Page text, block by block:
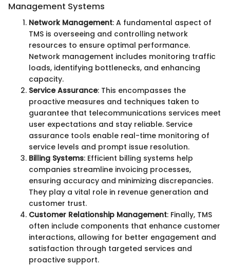
Management Systems
Network Management: A fundamental aspect of
TMS is overseeing and controlling network
resources to ensure optimal performance.
Network management includes monitoring traffic
loads, identifying bottlenecks, and enhancing
capacity.
Service Assurance: This encompasses the
proactive measures and techniques taken to
guarantee that telecommunications services meet
user expectations and stay reliable. Service
assurance tools enable real-time monitoring of
service levels and prompt issue resolution.
Billing Systems: Efficient billing systems help
companies streamline invoicing processes,
ensuring accuracy and minimizing discrepancies.
They play a vital role in revenue generation and
customer trust.
Customer Relationship Management: Finally, TMS
often include components that enhance customer
interactions, allowing for better engagement and
satisfaction through targeted services and
proactive support.